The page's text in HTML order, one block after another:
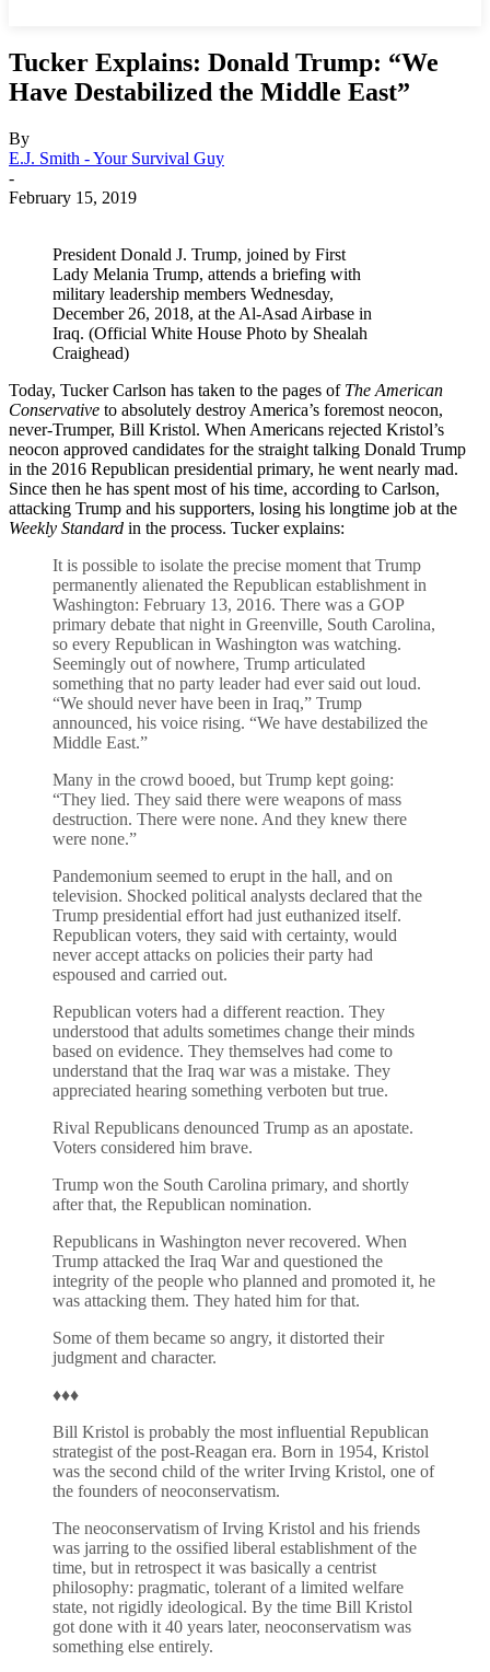
Tucker Explains: Donald Trump: “We
Have Destabilized the Middle East”
By
E.J. Smith - Your Survival Guy
-
February 15, 2019
President Donald J. Trump, joined by First
Lady Melania Trump, attends a briefing with
military leadership members Wednesday,
December 26, 2018, at the Al-Asad Airbase in
Iraq. (Official White House Photo by Shealah
Craighead)
Today, Tucker Carlson has taken to the pages of The American
Conservative to absolutely destroy America’s foremost neocon,
never-Trumper, Bill Kristol. When Americans rejected Kristol’s
neocon approved candidates for the straight talking Donald Trump
in the 2016 Republican presidential primary, he went nearly mad.
Since then he has spent most of his time, according to Carlson,
attacking Trump and his supporters, losing his longtime job at the
Weekly Standard in the process. Tucker explains:
It is possible to isolate the precise moment that Trump
permanently alienated the Republican establishment in
Washington: February 13, 2016. There was a GOP
primary debate that night in Greenville, South Carolina,
so every Republican in Washington was watching.
Seemingly out of nowhere, Trump articulated
something that no party leader had ever said out loud.
“We should never have been in Iraq,” Trump
announced, his voice rising. “We have destabilized the
Middle East.”
Many in the crowd booed, but Trump kept going:
“They lied. They said there were weapons of mass
destruction. There were none. And they knew there
were none.”
Pandemonium seemed to erupt in the hall, and on
television. Shocked political analysts declared that the
Trump presidential effort had just euthanized itself.
Republican voters, they said with certainty, would
never accept attacks on policies their party had
espoused and carried out.
Republican voters had a different reaction. They
understood that adults sometimes change their minds
based on evidence. They themselves had come to
understand that the Iraq war was a mistake. They
appreciated hearing something verboten but true.
Rival Republicans denounced Trump as an apostate.
Voters considered him brave.
Trump won the South Carolina primary, and shortly
after that, the Republican nomination.
Republicans in Washington never recovered. When
Trump attacked the Iraq War and questioned the
integrity of the people who planned and promoted it, he
was attacking them. They hated him for that.
Some of them became so angry, it distorted their
judgment and character.
♦♦♦
Bill Kristol is probably the most influential Republican
strategist of the post-Reagan era. Born in 1954, Kristol
was the second child of the writer Irving Kristol, one of
the founders of neoconservatism.
The neoconservatism of Irving Kristol and his friends
was jarring to the ossified liberal establishment of the
time, but in retrospect it was basically a centrist
philosophy: pragmatic, tolerant of a limited welfare
state, not rigidly ideological. By the time Bill Kristol
got done with it 40 years later, neoconservatism was
something else entirely.